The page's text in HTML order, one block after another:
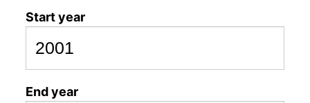
Start year
End year